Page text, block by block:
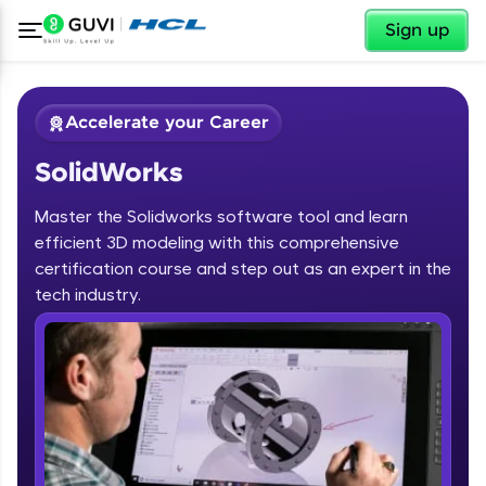
Sign up
Welcome to HCL GUVI
Hey there! Welcome to HCL GUVI—Grab Your
Vernacular Imprint—where tech learning is easy,
fun, and curated specially for you. Incubated by
IIT Madras & IIM Ahmedabad in 2014 and now
✕
Accelerate your Career
SolidWorks
Master the Solidworks software tool and learn
efficient 3D modeling with this comprehensive
certification course and step out as an expert in the
tech industry.
Course Preview
SolidWorks